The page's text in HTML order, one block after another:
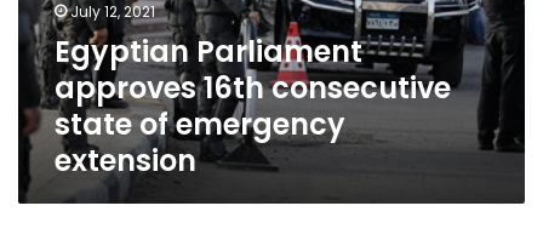
emergency
extension
July 12, 2021
Egyptian Parliament
approves 16th consecutive
state of emergency
extension